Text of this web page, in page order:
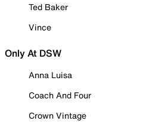
Ted Baker
Vince
Only At DSW
Anna Luisa
Coach And Four
Crown Vintage